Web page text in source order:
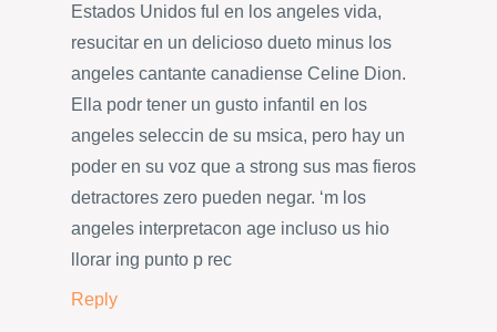
Estados Unidos ful en los angeles vida,
resucitar en un delicioso dueto minus los
angeles cantante canadiense Celine Dion.
Ella podr tener un gusto infantil en los
angeles seleccin de su msica, pero hay un
poder en su voz que a strong sus mas fieros
detractores zero pueden negar. ‘m los
angeles interpretacon age incluso us hio
llorar ing punto p rec
Reply